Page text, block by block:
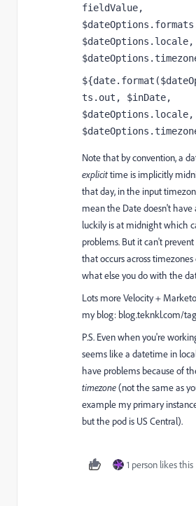
fieldValue,
$dateOptions.locale,
ts.out, $inDate,
$dateOptions.locale,
Note that by convention, a
explicittime is implicitly
that day, in the input
mean the Date doesn't have
luckily is at midnight which
problems. But it can't
that occurs across
what else you do with the
Lots more Velocity +
my blog: blog.teknkl.com/
P.S. Even when you're
seems like a datetime in
have problems because of
timezone(not the same as
example my primary
but the pod is US Central).
1 person likes this